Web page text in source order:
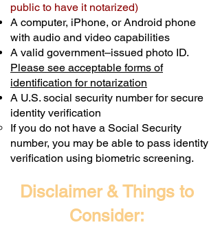
public to have it notarized)
A computer, iPhone, or Android phone
with audio and video capabilities
A valid government–issued photo ID.
Please see acceptable forms of
identification for notarization
A U.S. social security number for secure
identity verification
If you do not have a Social Security
number, you may be able to pass identity
verification using biometric screening. ​
Disclaimer & Things to
Consider: